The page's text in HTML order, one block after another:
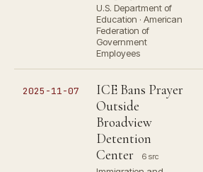
U.S. Department of
Education · American
Federation of
Government
Employees
2025-11-07
ICE Bans Prayer
Outside
Broadview
Detention
Center
6 src